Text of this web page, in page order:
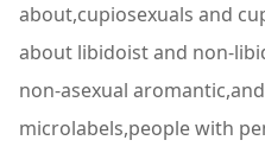
about,cupiosexuals and
about libidoist and non-
non-asexual
microlabels,people with